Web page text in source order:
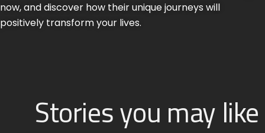
now, and discover how their unique journeys will
positively transform your lives.
Stories you may like